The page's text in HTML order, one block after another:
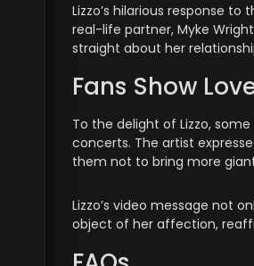
Lizzo’s hilarious response
real-life partner, Myke
straight about her
Fans Show
To the delight of Lizzo,
concerts. The artist
them not to bring more
Lizzo’s video message not
object of her affection,